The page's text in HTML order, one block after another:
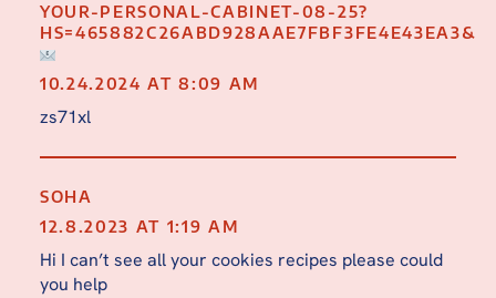
YOUR-PERSONAL-CABINET-08-25?
HS=465882C26ABD928AAE7FBF3FE4E43EA3&
10.24.2024 AT 8:09 AM
zs71xl
SOHA
12.8.2023 AT 1:19 AM
Hi I can’t see all your cookies recipes please could
you help